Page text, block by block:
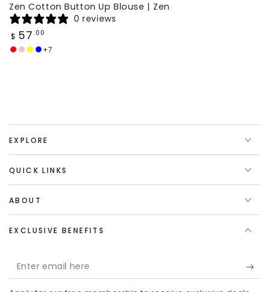
Zen Cotton Button Up Blouse | Zen
0 reviews
Regular
price
$ 57 .00
RedCoral
Yellow
Navy
+7
EXPLORE
QUICK LINKS
ABOUT
EXCLUSIVE BENEFITS
Enter
email